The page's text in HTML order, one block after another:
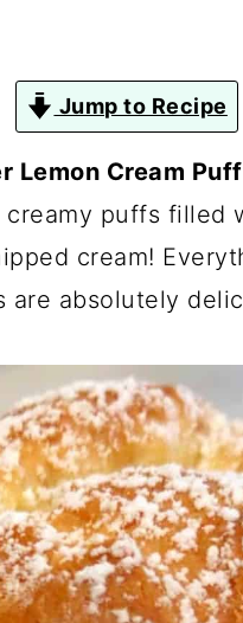
Jump to Recipe
Lemon Cream
puffs filled
cream!
are absolutely